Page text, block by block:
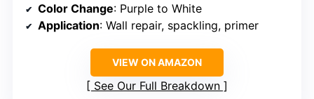
Color Change: Purple to White
Application: Wall repair, spackling, primer
VIEW ON AMAZON
See Our Full Breakdown